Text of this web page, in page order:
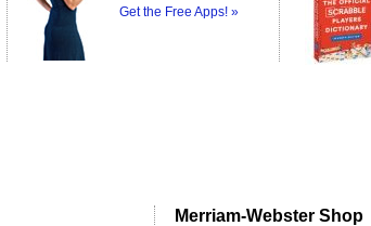
Get the Free Apps! »
Merriam-Webster Shop